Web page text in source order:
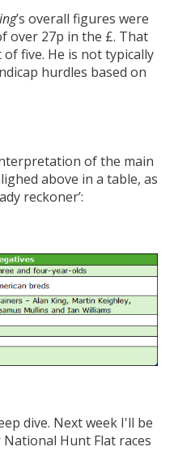
’s overall figures were
over 27p in the £. That
of five. He is not typically
hurdles based on
of the main
above in a table, as
reckoner’:
dive. Next week I'll be
Hunt Flat races